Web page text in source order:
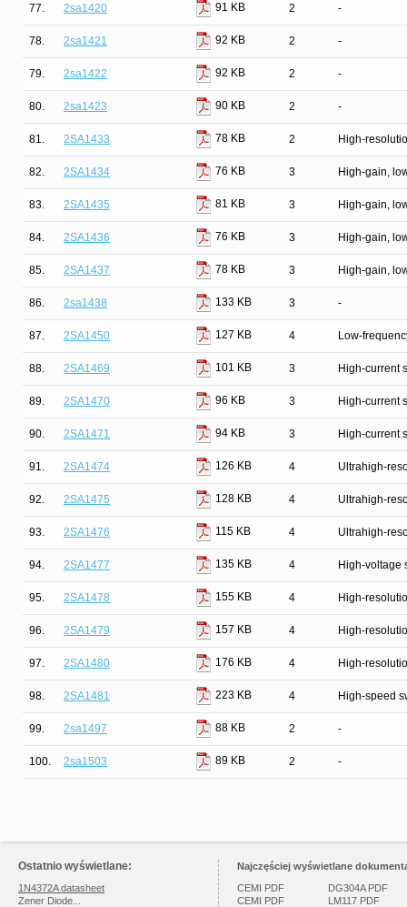
77. 2sa1420 91 KB 2 -
78. 2sa1421 92 KB 2 -
79. 2sa1422 92 KB 2 -
80. 2sa1423 90 KB 2 -
81. 2SA1433 78 KB 2 High-
82. 2SA1434 76 KB 3 High-gain,
83. 2SA1435 81 KB 3 High-gain,
84. 2SA1436 76 KB 3 High-gain,
85. 2SA1437 78 KB 3 High-gain,
86. 2sa1438 133 KB 3 -
87. 2SA1450 127 KB 4 Low-
88. 2SA1469 101 KB 3 High-current
89. 2SA1470 96 KB 3 High-current
90. 2SA1471 94 KB 3 High-current
91. 2SA1474 126 KB 4 Ultrahigh-
92. 2SA1475 128 KB 4 Ultrahigh-
93. 2SA1476 115 KB 4 Ultrahigh-
94. 2SA1477 135 KB 4 High-voltage
95. 2SA1478 155 KB 4 High-
96. 2SA1479 157 KB 4 High-
97. 2SA1480 176 KB 4 High-
98. 2SA1481 223 KB 4 High-speed
99. 2sa1497 88 KB 2 -
100. 2sa1503 89 KB 2 -
Ostatnio wyświetlane:
1N4372A datasheet
Zener Diode...
Najczęściej wyświetlane
CEMI PDF
CEMI PDF
DG304A PDF
LM117 PDF